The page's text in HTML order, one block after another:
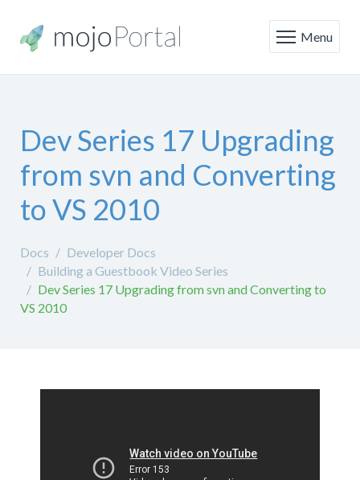
Menu
Dev Series 17 Upgrading
from svn and Converting
to VS 2010
Docs
Developer Docs
Building a Guestbook Video Series
Dev Series 17 Upgrading from svn and Converting to
VS 2010